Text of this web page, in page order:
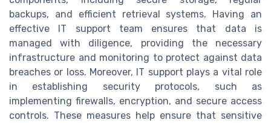
backups, and efficient retrieval systems. Having an
effective IT support team ensures that data is
managed with diligence, providing the necessary
infrastructure and monitoring to protect against data
breaches or loss. Moreover, IT support plays a vital role
in establishing security protocols, such as
implementing firewalls, encryption, and secure access
controls. These measures help ensure that sensitive